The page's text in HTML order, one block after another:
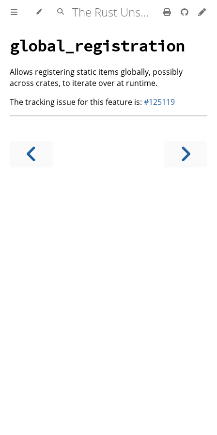
The Rust Unstable Book
global_registration
Allows registering static items globally, possibly
across crates, to iterate over at runtime.
The tracking issue for this feature is: #125119